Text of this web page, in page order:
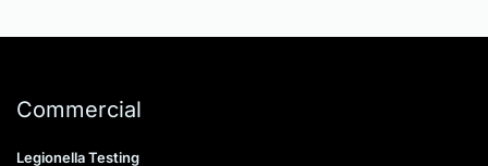
Commercial
Legionella Testing